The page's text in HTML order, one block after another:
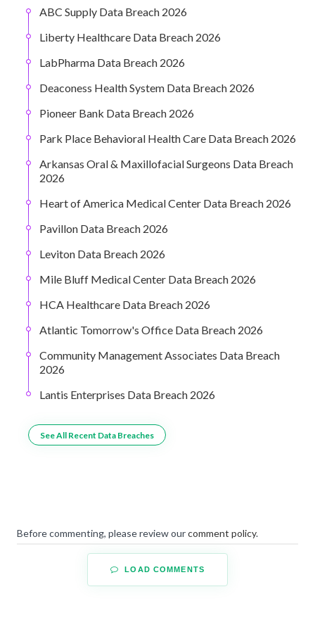
ABC Supply Data Breach 2026
Liberty Healthcare Data Breach 2026
LabPharma Data Breach 2026
Deaconess Health System Data Breach 2026
Pioneer Bank Data Breach 2026
Park Place Behavioral Health Care Data Breach 2026
Arkansas Oral & Maxillofacial Surgeons Data Breach
2026
Heart of America Medical Center Data Breach 2026
Pavillon Data Breach 2026
Leviton Data Breach 2026
Mile Bluff Medical Center Data Breach 2026
HCA Healthcare Data Breach 2026
Atlantic Tomorrow's Office Data Breach 2026
Community Management Associates Data Breach
2026
Lantis Enterprises Data Breach 2026
See All Recent Data Breaches
Before commenting, please review ourcomment policy.
LOAD COMMENTS